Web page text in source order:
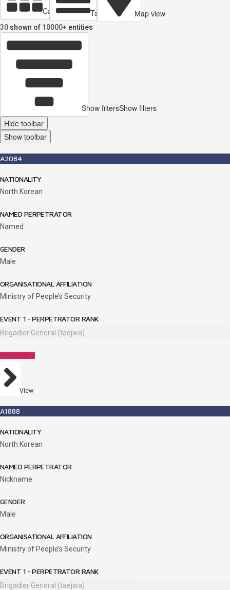
Cards view Table view Map view
30 shown of 10000+ entities
Show filtersShow filters
Hide toolbar
Show toolbar
A2084
NATIONALITY
North Korean
NAMED PERPETRATOR
Named
GENDER
Male
ORGANISATIONAL AFFILIATION
Ministry of People’s Security
EVENT 1 - PERPETRATOR RANK
Brigadier General (taejwa)
Perpetrators
View
A1888
NATIONALITY
North Korean
NAMED PERPETRATOR
Nickname
GENDER
Male
ORGANISATIONAL AFFILIATION
Ministry of People’s Security
EVENT 1 - PERPETRATOR RANK
Brigadier General (taejwa)